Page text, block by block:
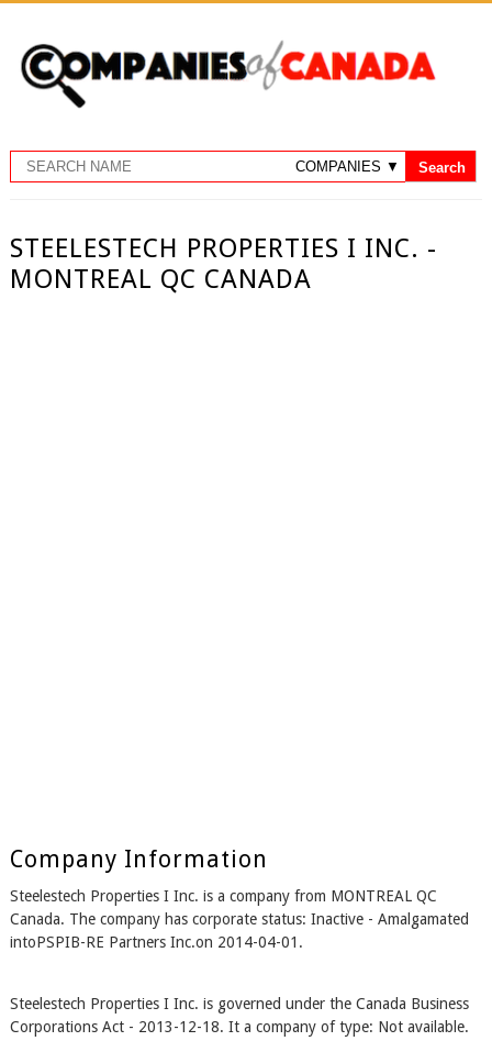
STEELESTECH PROPERTIES I INC. -
MONTREAL QC CANADA
Company Information
Steelestech Properties I Inc. is a company from MONTREAL QC
Canada. The company has corporate status: Inactive - Amalgamated
intoPSPIB-RE Partners Inc.on 2014-04-01.
Steelestech Properties I Inc. is governed under the Canada Business
Corporations Act - 2013-12-18. It a company of type: Not available.